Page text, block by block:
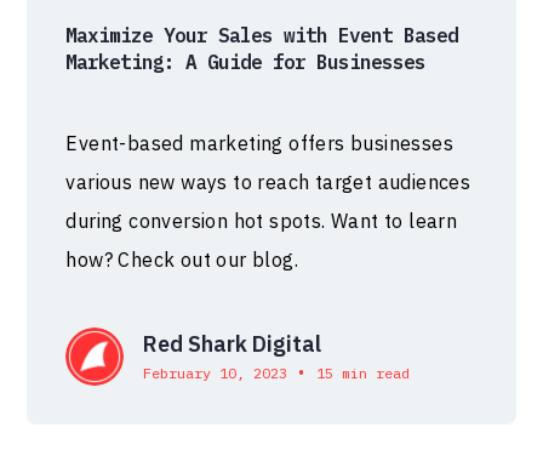
Maximize Your Sales with Event Based
Marketing: A Guide for Businesses
Event-based marketing offers businesses
various new ways to reach target audiences
during conversion hot spots. Want to learn
how? Check out our blog.
Red Shark Digital
February 10, 2023 • 15 min read